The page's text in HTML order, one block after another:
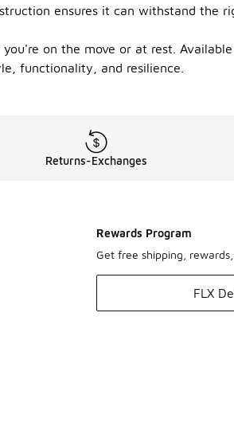
ensures it can withstand the
on the move or at rest.
functionality, and resilience.
Returns-Exchanges
Rewards Program
Get free shipping,
FLX